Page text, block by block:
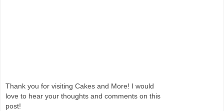
Thank you for visiting Cakes and More! I would
love to hear your thoughts and comments on this
post!